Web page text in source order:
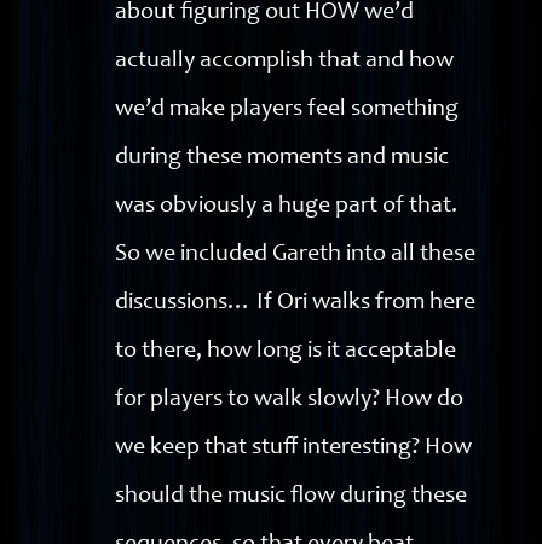
about figuring out HOW we’d
actually accomplish that and how
we’d make players feel something
during these moments and music
was obviously a huge part of that.
So we included Gareth into all these
discussions… If Ori walks from here
to there, how long is it acceptable
for players to walk slowly? How do
we keep that stuff interesting? How
should the music flow during these